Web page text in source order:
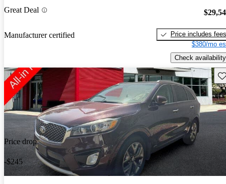
Great Deal
Manufacturer certified
Price includes fees
$380/mo
Check availability
Price drop
-$245